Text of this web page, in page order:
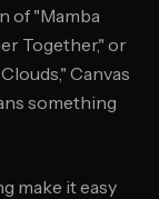
of "Mamba
Together," or
Canvas
something
make it easy